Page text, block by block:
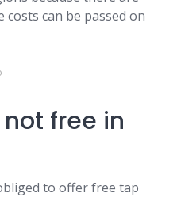
can be passed on
free in
to offer free tap